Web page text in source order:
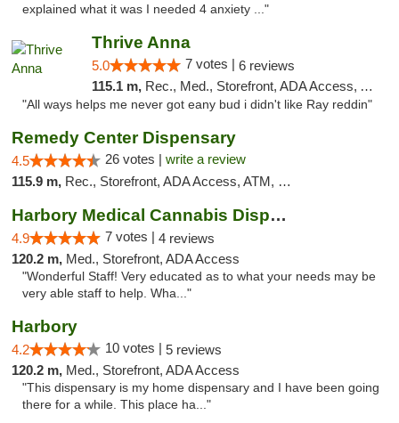
explained what it was I needed 4 anxiety ..."
Thrive Anna
5.0 7 votes | 6 reviews
115.1 m, Rec., Med., Storefront, ADA Access, ATM
"All ways helps me never got eany bud i didn't like Ray reddin"
Remedy Center Dispensary
4.5 26 votes | write a review
115.9 m, Rec., Storefront, ADA Access, ATM, Debit Card
Harbory Medical Cannabis Dispensary
4.9 7 votes | 4 reviews
120.2 m, Med., Storefront, ADA Access
"Wonderful Staff! Very educated as to what your needs may be
very able staff to help. Wha..."
Harbory
4.2 10 votes | 5 reviews
120.2 m, Med., Storefront, ADA Access
"This dispensary is my home dispensary and I have been going
there for a while. This place ha..."